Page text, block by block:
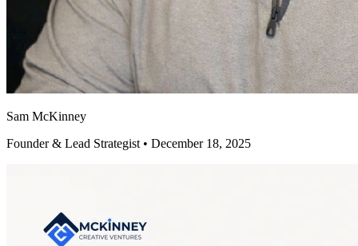
Sam McKinney
Founder & Lead Strategist • December 18, 2025